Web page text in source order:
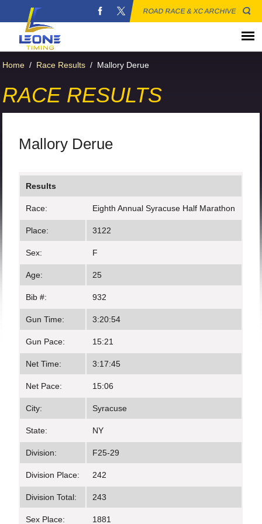
ROAD RACE & XC ARCHIVE
Home / Race Results / Mallory Derue
RACE RESULTS
Mallory Derue
Results
Race: Eighth Annual Syracuse Half Marathon
Place: 3122
Sex: F
Age: 25
Bib #: 932
Gun Time: 3:20:54
Gun Pace: 15:21
Net Time: 3:17:45
Net Pace: 15:06
City: Syracuse
State: NY
Division: F25-29
Division Place: 242
Division Total: 243
Sex Place: 1881